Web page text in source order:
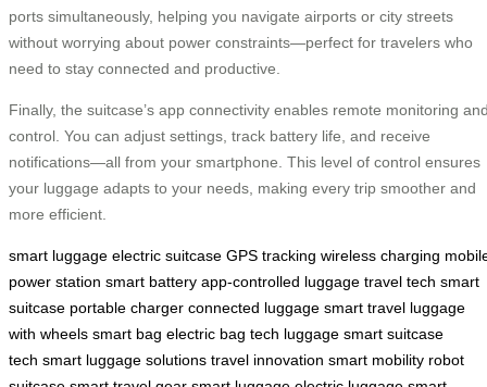
ports simultaneously, helping you navigate airports or city streets
without worrying about power constraints—perfect for travelers who
need to stay connected and productive.
Finally, the suitcase’s app connectivity enables remote monitoring
control. You can adjust settings, track battery life, and receive
notifications—all from your smartphone. This level of control ensures
your luggage adapts to your needs, making every trip smoother and
more efficient.
smart luggage electric suitcase GPS tracking wireless charging
power station smart battery app-controlled luggage travel tech smart
suitcase portable charger connected luggage smart travel luggage
with wheels smart bag electric bag tech luggage smart suitcase
tech smart luggage solutions travel innovation smart mobility robot